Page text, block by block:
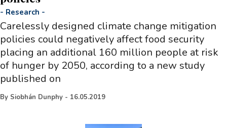
- Research -
Carelessly designed climate change mitigation
policies could negatively affect food security
placing an additional 160 million people at risk
of hunger by 2050, according to a new study
published on
By Siobhán Dunphy - 16.05.2019